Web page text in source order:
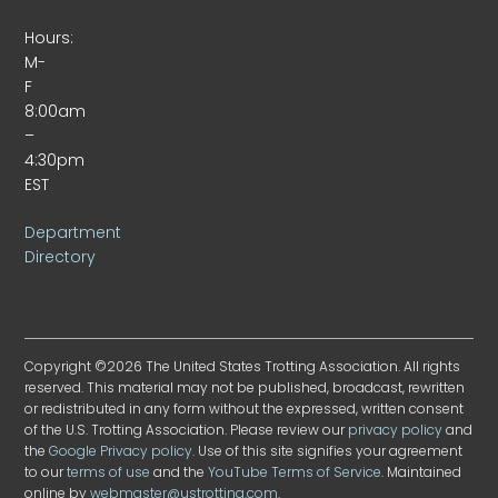
Hours:
M-
F
8:00am
–
4:30pm
EST
Department
Directory
Copyright ©2026 The United States Trotting Association. All rights
reserved. This material may not be published, broadcast, rewritten
or redistributed in any form without the expressed, written consent
of the U.S. Trotting Association. Please review ourprivacy policyand
theGoogle Privacy policy. Use of this site signifies your agreement
to ourterms of use and theYouTube Terms of Service. Maintained
online bywebmaster@ustrotting.com.